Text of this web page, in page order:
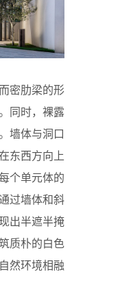
密肋梁的形
同时，裸露
墙体与洞口
东西方向上
个单元体的
过墙体和斜
出半遮半掩
质朴的白色
然环境相融